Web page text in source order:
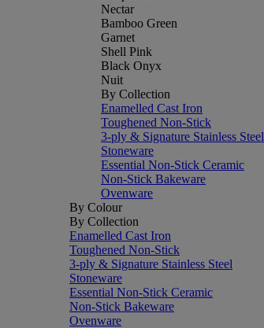
Nectar
Bamboo Green
Garnet
Shell Pink
Black Onyx
Nuit
By Collection
Enamelled Cast Iron
Toughened Non-Stick
3-ply & Signature Stainless Steel
Stoneware
Essential Non-Stick Ceramic
Non-Stick Bakeware
Ovenware
By Colour
By Collection
Enamelled Cast Iron
Toughened Non-Stick
3-ply & Signature Stainless Steel
Stoneware
Essential Non-Stick Ceramic
Non-Stick Bakeware
Ovenware